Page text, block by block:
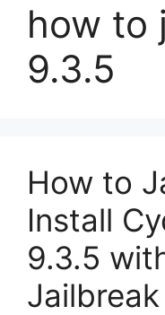
how to
9.3.5
How to
Install
9.3.5
Jailbreak